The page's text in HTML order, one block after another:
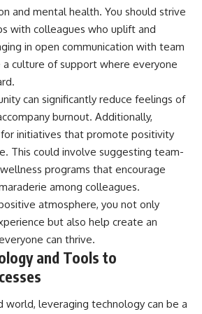
and mental health. You should strive
with colleagues who uplift and
in open communication with team
culture of support where everyone
can significantly reduce feelings of
burnout. Additionally,
initiatives that promote positivity
This could involve suggesting team-
programs that encourage
among colleagues.
atmosphere, you not only
but also help create an
can thrive.
and Tools to
world, leveraging technology can be a